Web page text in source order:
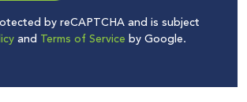
by reCAPTCHA and is subject
and Terms of Service by Google.